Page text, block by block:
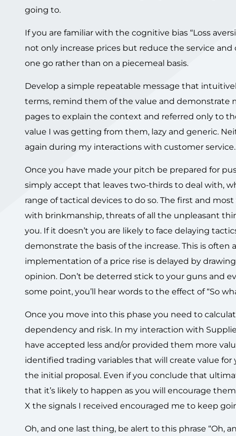
going to.
If you are familiar with the cognitive bias “Loss
not only increase prices but reduce the service
one go rather than on a piecemeal basis.
Develop a simple repeatable message that
terms, remind them of the value and demonstrate
pages to explain the context and referred only to
value I was getting from them, lazy and generic.
again during my interactions with customer service.
Once you have made your pitch be prepared for
simply accept that leaves two-thirds to deal with,
range of tactical devices to do so. The first and
with brinkmanship, threats of all the unpleasant
you. If it doesn’t you are likely to face delaying
demonstrate the basis of the increase. This is
implementation of a price rise is delayed by
opinion. Don’t be deterred stick to your guns and
some point, you’ll hear words to the effect of “So
Once you move into this phase you need to
dependency and risk. In my interaction with
have accepted less and/or provided them more
identified trading variables that will create value
the initial proposal. Even if you conclude that
that it’s likely to happen as you will encourage
X the signals I received encouraged me to keep
Oh, and one last thing, be alert to this phrase “Oh,